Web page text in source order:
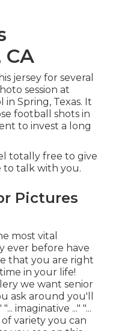
jersey for several
session at
in Spring, Texas. It
football shots in
to invest a long
totally free to give
to talk with you.
Pictures
most vital
ever before have
that you are right
in your life!
we want senior
ask around you'll
imaginative ..." "...
variety you can